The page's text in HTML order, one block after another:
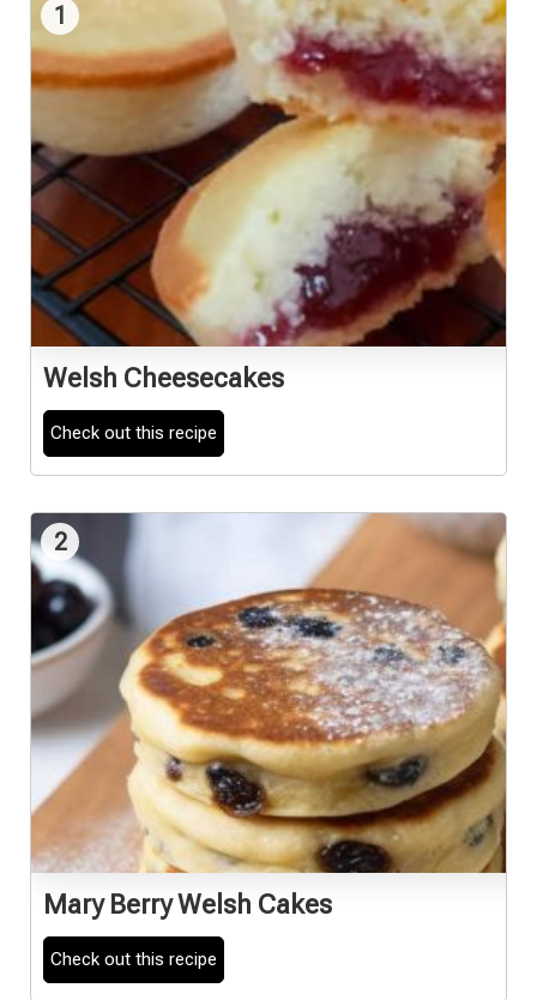
1
Welsh Cheesecakes
Check out this recipe
2
Mary Berry Welsh Cakes
Check out this recipe